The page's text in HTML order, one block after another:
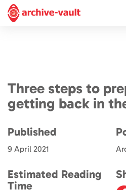
Three steps to
getting back in
Published
9 April 2021
Estimated Reading
Time